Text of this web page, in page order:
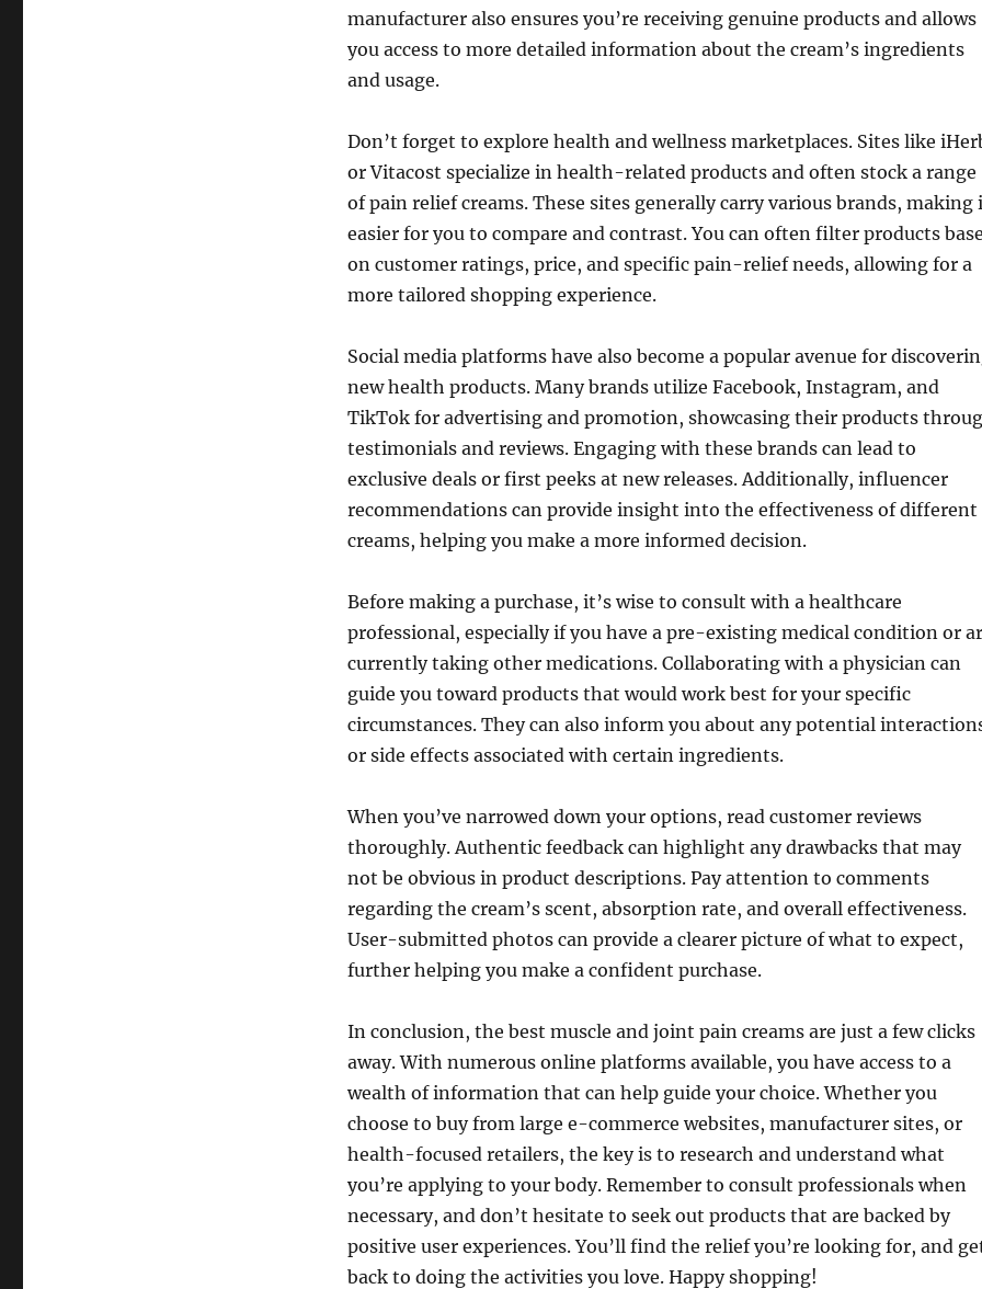
manufacturer also ensures you’re receiving genuine products and allows
you access to more detailed information about the cream’s ingredients
and usage.
Don’t forget to explore health and wellness marketplaces. Sites like
or Vitacost specialize in health-related products and often stock a range
of pain relief creams. These sites generally carry various brands, making
easier for you to compare and contrast. You can often filter products
on customer ratings, price, and specific pain-relief needs, allowing for a
more tailored shopping experience.
Social media platforms have also become a popular avenue for
new health products. Many brands utilize Facebook, Instagram, and
TikTok for advertising and promotion, showcasing their products
testimonials and reviews. Engaging with these brands can lead to
exclusive deals or first peeks at new releases. Additionally, influencer
recommendations can provide insight into the effectiveness of different
creams, helping you make a more informed decision.
Before making a purchase, it’s wise to consult with a healthcare
professional, especially if you have a pre-existing medical condition or
currently taking other medications. Collaborating with a physician can
guide you toward products that would work best for your specific
circumstances. They can also inform you about any potential
or side effects associated with certain ingredients.
When you’ve narrowed down your options, read customer reviews
thoroughly. Authentic feedback can highlight any drawbacks that may
not be obvious in product descriptions. Pay attention to comments
regarding the cream’s scent, absorption rate, and overall effectiveness.
User-submitted photos can provide a clearer picture of what to expect,
further helping you make a confident purchase.
In conclusion, the best muscle and joint pain creams are just a few clicks
away. With numerous online platforms available, you have access to a
wealth of information that can help guide your choice. Whether you
choose to buy from large e-commerce websites, manufacturer sites, or
health-focused retailers, the key is to research and understand what
you’re applying to your body. Remember to consult professionals when
necessary, and don’t hesitate to seek out products that are backed by
positive user experiences. You’ll find the relief you’re looking for, and
back to doing the activities you love. Happy shopping!